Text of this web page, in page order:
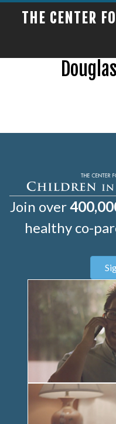
THE CENTER
Join over
healthy co-